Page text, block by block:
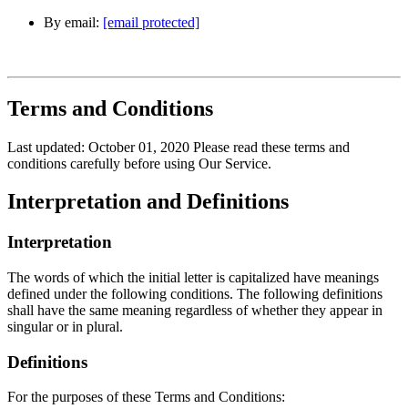
By email: [email protected]
Terms and Conditions
Last updated: October 01, 2020 Please read these terms and
conditions carefully before using Our Service.
Interpretation and Definitions
Interpretation
The words of which the initial letter is capitalized have meanings
defined under the following conditions. The following definitions
shall have the same meaning regardless of whether they appear in
singular or in plural.
Definitions
For the purposes of these Terms and Conditions: